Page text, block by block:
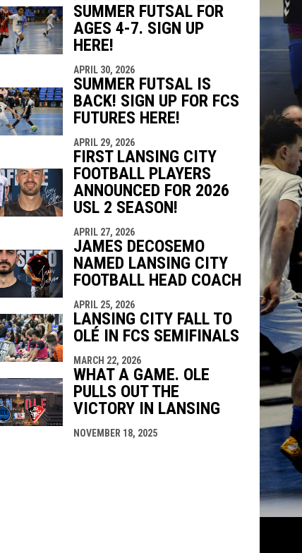
SUMMER FUTSAL FOR
AGES 4-7. SIGN UP
HERE!
APRIL 30, 2026
SUMMER FUTSAL IS
BACK! SIGN UP FOR FCS
FUTURES HERE!
APRIL 29, 2026
FIRST LANSING CITY
FOOTBALL PLAYERS
ANNOUNCED FOR 2026
USL 2 SEASON!
APRIL 27, 2026
JAMES DECOSEMO
NAMED LANSING CITY
FOOTBALL HEAD COACH
APRIL 25, 2026
LANSING CITY FALL TO
OLÉ IN FCS SEMIFINALS
MARCH 22, 2026
WHAT A GAME. OLE
PULLS OUT THE
VICTORY IN LANSING
NOVEMBER 18, 2025